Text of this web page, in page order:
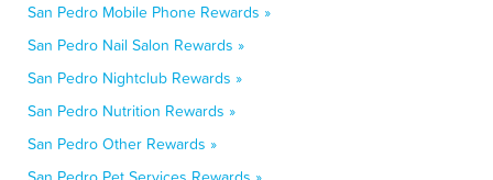
San Pedro Mobile Phone Rewards »
San Pedro Nail Salon Rewards »
San Pedro Nightclub Rewards »
San Pedro Nutrition Rewards »
San Pedro Other Rewards »